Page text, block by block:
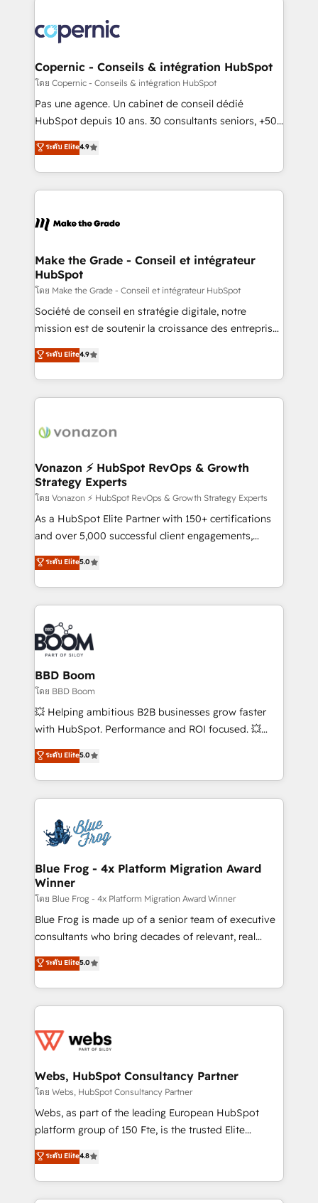
lasts. So if you're ready to become the most trusted
voice in your market, let’s talk.
worldwide, and with over 15 years in the ecosystem,
Huble has built a track record that speaks for itself.
One company, one operating model, delivering
across offices and consulting teams in the UK, USA,
Canada, Germany, France, Belgium, Singapore, and
South Africa. Certified compliant with ISO/IEC
international offices and 175+ employees.
Copernic - Conseils & intégration HubSpot
โดย Copernic - Conseils & intégration HubSpot
Pas une agence. Un cabinet de conseil dédié
HubSpot depuis 10 ans. 30 consultants seniors, +500
clients, un ROI mesurable. Notre mission : faire de
HubSpot un vrai levier de performance pour votre
organisation. Cela passe par la compréhension de
vos processus, la fiabilisation de vos données et
la plateforme. Nos domaines d'intervention : -
& reprise de données - Stratégie RevOps &
alignement Marketing / Sales - Data, reporting &
tableaux de bord - Onboarding, audit &
optimisation - Intégrations métiers (ERP, téléphonie,
e-commerce) - Formation & accompagnement au
et grandes entreprises en France et à l'international,
dans des secteurs variés : SaaS, immobilier,
ระดับ Elite4.9
Make the Grade - Conseil et intégrateur
HubSpot
โดย Make the Grade - Conseil et intégrateur HubSpot
Société de conseil en stratégie digitale, notre
mission est de soutenir la croissance des entreprises
B2B à travers l’acquisition de nouveaux clients,
l'intégration CRM et le développement des revenus
auprès de vos comptes existants. En France et à
l'international, nous travaillons avec des ETI
delà d’une simple transformation digitale et des
➤ L’intégration de CRM et de méthodologie RevOps
pour aligner les équipes marketing, commerciales et
support client (data migration, synchronisation API,
audit et maintenance) ➤ La création de sites internet
de conversion qui transforment les visiteurs en
stratégies d'acquisition marketing (SEO, SEA,
inbound, automatisation marketing, ABM, IA,
experts conseil - 150 certifications HubSpot
cumulées
ระดับ Elite4.9
Vonazon ⚡ HubSpot RevOps & Growth
Strategy Experts
โดย Vonazon ⚡ HubSpot RevOps & Growth Strategy Experts
As a HubSpot Elite Partner with 150+ certifications
and over 5,000 successful client engagements,
Vonazon turns marketing complexity into
measurable, scalable growth. From onboarding to
enterprise-grade campaigns, our in-house team
builds scalable strategies that drive long-term
revenue. ⚙️ HubSpot Integration & Optimization •
Seamless CRM, CMS, and automation setup •
Complex platform migrations and data cleanups •
Custom APIs and third-party integrations 📈 End-to-
End Revenue Acceleration • Lifecycle marketing and
pipeline growth programs • Sales enablement tools
and CRM optimization • Retention strategies with
Execution • 750+ onboardings and 2,000+
implementations • Deep expertise across marketing,
ระดับ Elite5.0
BBD Boom
โดย BBD Boom
💥 Helping ambitious B2B businesses grow faster
with HubSpot. Performance and ROI focused. 💥
BBD Boom is the HubSpot partner that can help you
to HubSpot Better. We work with your teams to
solve all your HubSpot challenges and improve user
adoption, sales process and marketing results.
the first time 🔧 Designing and optimising your
HubSpot set-up for better results 🌐 Website design
and build using HubSpot 🔌 Integrating HubSpot
with other systems 🎓 Training your teams to be
HubSpot pros 📊 Lead generation services using
HubSpot Why us? - SIX HubSpot Accreditations -
awarded by HubSpot after a rigorous process for
Migration, Custom Integration & Platform
Enablement -Onboarded over 500 businesses to
get more from your investment in HubSpot.
www.bbdboom.com
ระดับ Elite5.0
Blue Frog - 4x Platform Migration Award
Winner
โดย Blue Frog - 4x Platform Migration Award Winner
Blue Frog is made up of a senior team of executive
consultants who bring decades of relevant, real
world experience to our client engagements. "Blue
Frog is a top, trusted partner in HubSpot's
ecosystem for a reason. Their team brings over a
decade of experience to the table, along with deep
for driving growth. They are committed to helping
their unique business needs. We are thrilled to have
Blue Frog in the HubSpot ecosystem leading the
way for customers!" - Yamini Rangan, CEO of
HubSpot “Our experience with the team at Blue Frog
of experience and quality of skilled staff has earned
them a trusted reputation within the HubSpot
ระดับ Elite5.0
Webs, HubSpot Consultancy Partner
โดย Webs, HubSpot Consultancy Partner
Webs, as part of the leading European HubSpot
platform group of 150 Fte, is the trusted Elite
HubSpot CRM Partner offering you a roadmap on
maximizing EBITDA and achieving Commercial
Excellence. With our targeted processes, we
strengthen your digital transformation and minimize
ระดับ Elite4.8